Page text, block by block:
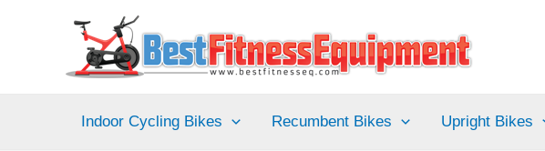
Indoor Cycling Bikes Recumbent Bikes Upright Bikes